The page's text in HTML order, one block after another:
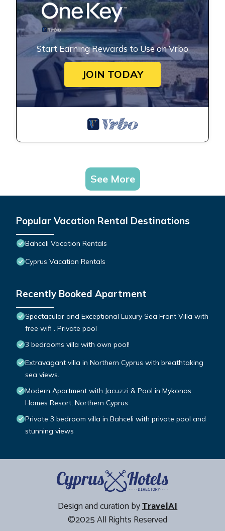
Start Earning Rewards to Use on Vrbo
JOIN TODAY
See More
Popular Vacation Rental Destinations
Bahceli Vacation Rentals
Cyprus Vacation Rentals
Recently Booked Apartment
Spectacular and Exceptional Luxury Sea Front Villa with
free wifi . Private pool
3 bedrooms villa with own pool!
Extravagant villa in Northern Cyprus with breathtaking
sea views.
Modern Apartment with Jacuzzi & Pool in Mykonos
Homes Resort, Northern Cyprus
Private 3 bedroom villa in Bahceli with private pool and
stunning views
Design and curation byTravelAI
©2025 All Rights Reserved